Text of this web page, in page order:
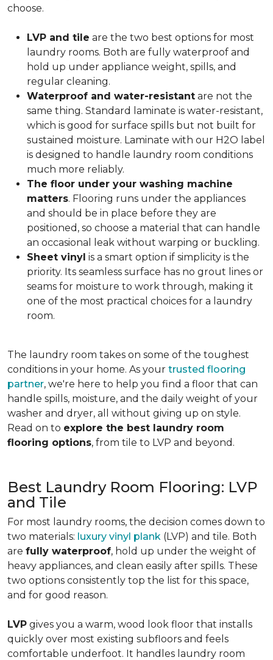
choose.
LVP and tile are the two best options for most
laundry rooms. Both are fully waterproof and
hold up under appliance weight, spills, and
regular cleaning.
Waterproof and water-resistant are not the
same thing. Standard laminate is water-resistant,
which is good for surface spills but not built for
sustained moisture. Laminate with our H2O label
is designed to handle laundry room conditions
much more reliably.
The floor under your washing machine
matters. Flooring runs under the appliances
and should be in place before they are
positioned, so choose a material that can handle
an occasional leak without warping or buckling.
Sheet vinyl is a smart option if simplicity is the
priority. Its seamless surface has no grout lines or
seams for moisture to work through, making it
one of the most practical choices for a laundry
room.
The laundry room takes on some of the toughest
conditions in your home. As your trusted flooring
partner, we're here to help you find a floor that can
handle spills, moisture, and the daily weight of your
washer and dryer, all without giving up on style.
Read on to explore the best laundry room
flooring options, from tile to LVP and beyond.
Best Laundry Room Flooring: LVP
and Tile
For most laundry rooms, the decision comes down to
two materials: luxury vinyl plank (LVP) and tile. Both
are fully waterproof, hold up under the weight of
heavy appliances, and clean easily after spills. These
two options consistently top the list for this space,
and for good reason.
LVP gives you a warm, wood look floor that installs
quickly over most existing subfloors and feels
comfortable underfoot. It handles laundry room